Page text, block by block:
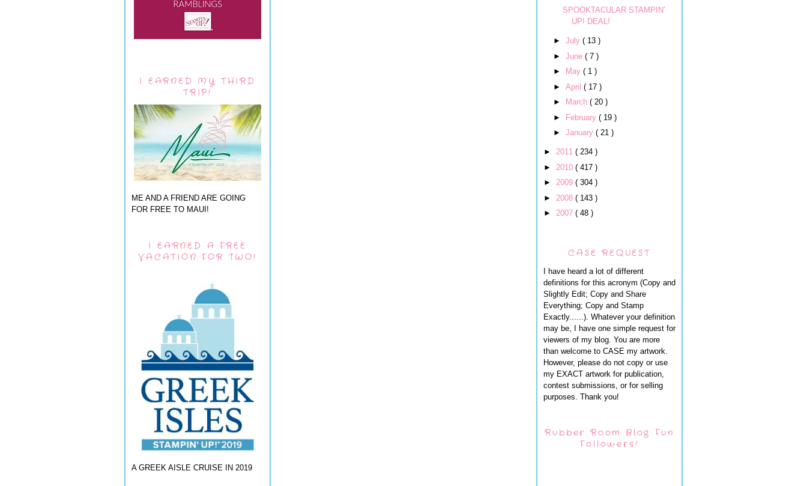
I EARNED MY THIRD
TRIP!
ME AND A FRIEND ARE GOING
FOR FREE TO MAUI!
I EARNED A FREE
VACATION FOR TWO!
A GREEK AISLE CRUISE IN 2019
SPOOKTACULAR STAMPIN'
UP! DEAL!
► July ( 13 )
► June ( 7 )
►
May ( 1 )
► April ( 17 )
►
March ( 20 )
► February ( 19 )
► January ( 21 )
► 2011 ( 234 )
► 2010 ( 417 )
► 2009 ( 304 )
► 2008 ( 143 )
► 2007 ( 48 )
CASE REQUEST
I have heard a lot of different
definitions for this acronym (Copy and
Slightly Edit; Copy and Share
Everything; Copy and Stamp
Exactly......). Whatever your definition
may be, I have one simple request for
viewers of my blog. You are more
than welcome to CASE my artwork.
However, please do not copy or use
my EXACT artwork for publication,
contest submissions, or for selling
purposes. Thank you!
Rubber Room Blog Fun
Followers!